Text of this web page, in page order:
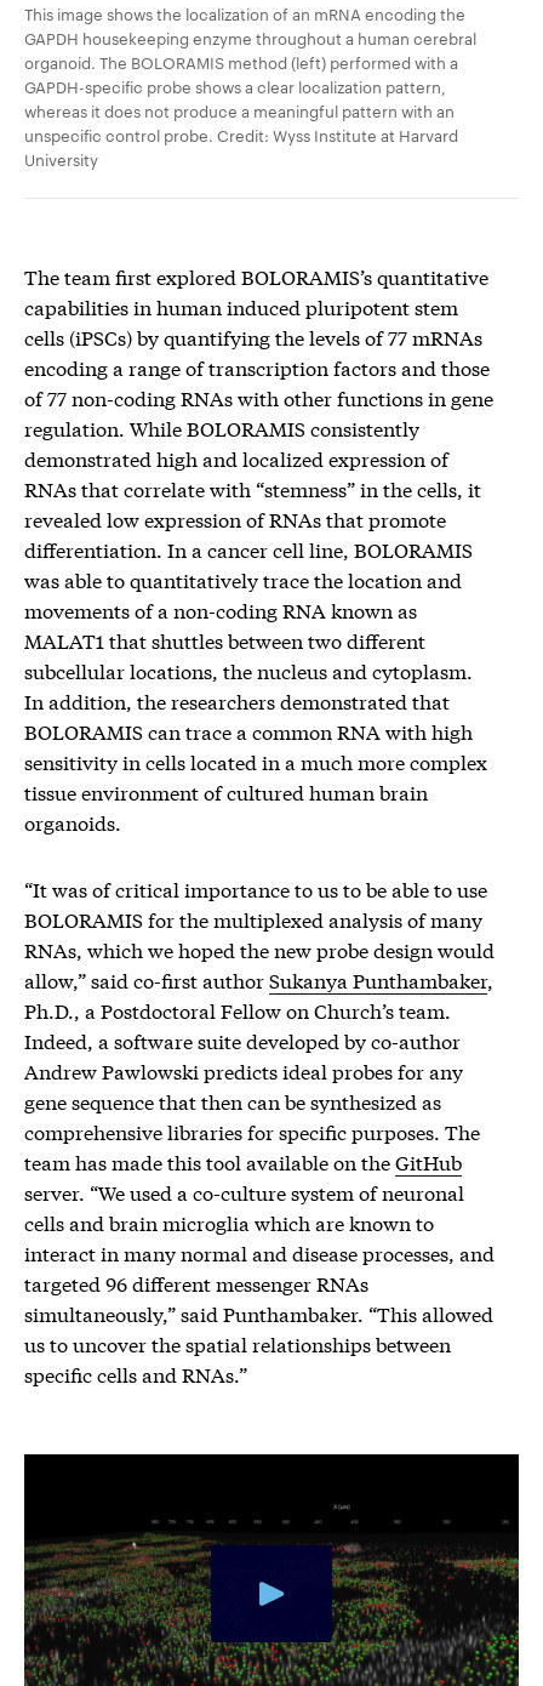
This image shows the localization of an mRNA encoding the
GAPDH housekeeping enzyme throughout a human cerebral
organoid. The BOLORAMIS method (left) performed with a
GAPDH-specific probe shows a clear localization pattern,
whereas it does not produce a meaningful pattern with an
unspecific control probe. Credit: Wyss Institute at Harvard
University
The team first explored BOLORAMIS’s quantitative
capabilities in human induced pluripotent stem
cells (iPSCs) by quantifying the levels of 77 mRNAs
encoding a range of transcription factors and those
of 77 non-coding RNAs with other functions in gene
regulation. While BOLORAMIS consistently
demonstrated high and localized expression of
RNAs that correlate with “stemness” in the cells, it
revealed low expression of RNAs that promote
differentiation. In a cancer cell line, BOLORAMIS
was able to quantitatively trace the location and
movements of a non-coding RNA known as
MALAT1 that shuttles between two different
subcellular locations, the nucleus and cytoplasm.
In addition, the researchers demonstrated that
BOLORAMIS can trace a common RNA with high
sensitivity in cells located in a much more complex
tissue environment of cultured human brain
organoids.
“It was of critical importance to us to be able to use
BOLORAMIS for the multiplexed analysis of many
RNAs, which we hoped the new probe design would
allow,” said co-first authorSukanya Punthambaker,
Ph.D., a Postdoctoral Fellow on Church’s team.
Indeed, a software suite developed by co-author
Andrew Pawlowski predicts ideal probes for any
gene sequence that then can be synthesized as
comprehensive libraries for specific purposes. The
team has made this tool available on theGitHub
server. “We used a co-culture system of neuronal
cells and brain microglia which are known to
interact in many normal and disease processes, and
targeted 96 different messenger RNAs
simultaneously,” said Punthambaker. “This allowed
us to uncover the spatial relationships between
specific cells and RNAs.”